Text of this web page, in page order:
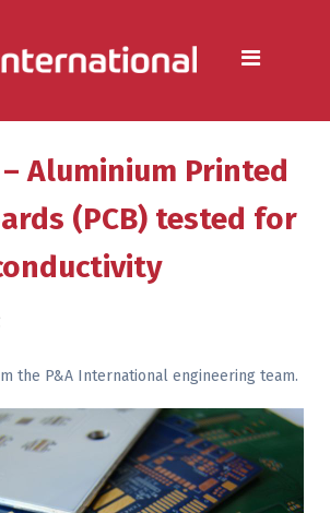
Services
—
– Aluminium Printed
(PCB) tested for
the P&A International engineering team.